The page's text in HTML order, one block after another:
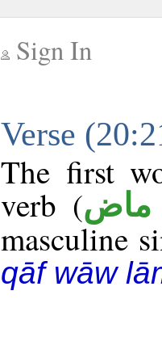
Sign In
Verse
The first
verb (ماض
masculine
qāf wāw